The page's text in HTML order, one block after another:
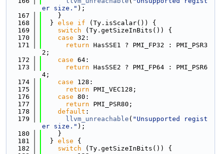
er size." );
  167
    }
  168
  }
else if (Ty.isScalar()) {
  169
switch (Ty.getSizeInBits()) {
  170
case 32:
  171
return HasSSE1 ? PMI_FP32 : PMI_PSR3
2;
  172
case 64:
  173
return HasSSE2 ? PMI_FP64 : PMI_PSR6
4;
  174
case 128:
  175
return PMI_VEC128;
  176
case 80:
  177
return PMI_PSR80;
  178
default :
  179
llvm_unreachable ( "Unsupported regist
er size." );
  180
    }
  181
  }
else {
  182
switch (Ty.getSizeInBits()) {